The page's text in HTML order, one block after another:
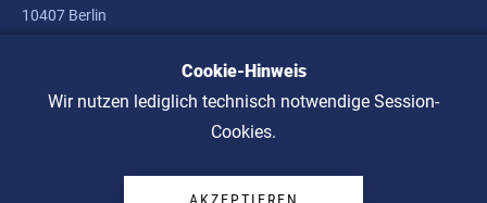
10407 Berlin
Telefon: +49 30 37580810
E-Mail:info@isaca.de
Cookie-Hinweis
Wir nutzen lediglich technisch notwendige Session-
Cookies.